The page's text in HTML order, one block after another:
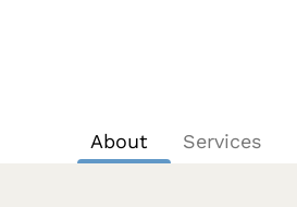
About Services